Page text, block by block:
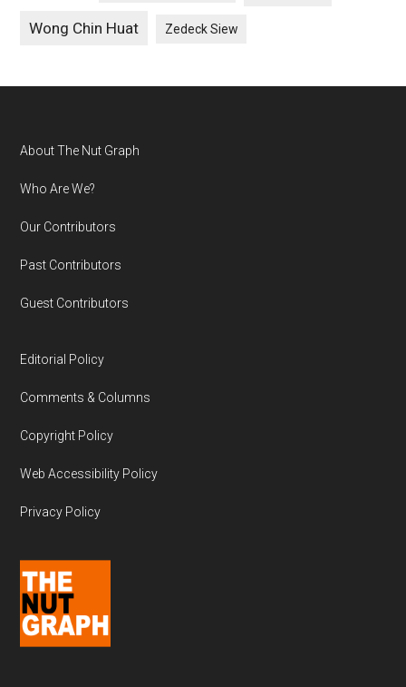
Wong Chin Huat Zedeck Siew
Footer
About The Nut Graph
Who Are We?
Our Contributors
Past Contributors
Guest Contributors
Editorial Policy
Comments & Columns
Copyright Policy
Web Accessibility Policy
Privacy Policy